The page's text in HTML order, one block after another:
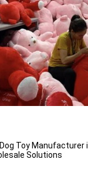
Toy
Solutions